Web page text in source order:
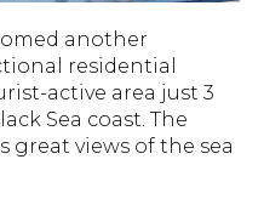
another
residential
active area just 3
Sea coast. The
great views of the sea